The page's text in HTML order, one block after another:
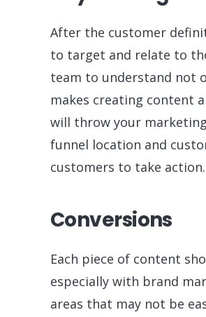
After the customer
to target and relate to
team to understand not
makes creating content
will throw your
funnel location and
customers to take action.
Conversions
Each piece of content
especially with brand
areas that may not be